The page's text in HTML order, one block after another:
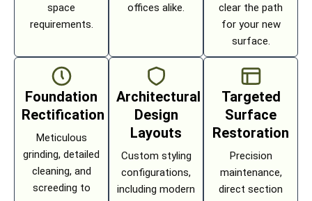
space
requirements.
offices alike.
clear the path
for your new
surface.
Foundation
Rectification
Meticulous
grinding, detailed
cleaning, and
screeding to
Architectural
Design
Layouts
Custom styling
configurations,
including modern
Targeted
Surface
Restoration
Precision
maintenance,
direct section